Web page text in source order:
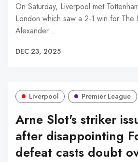
On Saturday, Liverpool met
London which saw a 2-1 win for The
Alexander…
DEC 23, 2025
Liverpool Premier League
Arne Slot's striker
after disappointing
defeat casts doubt